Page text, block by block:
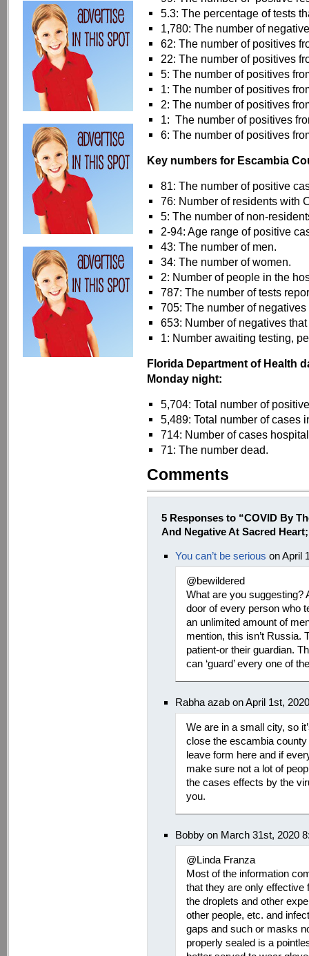
5.3: The percentage of tests
1,780: The number of
62: The number of positives
22: The number of positives
5: The number of positives
1: The number of positives
2: The number of positives
1: The number of positives
6: The number of positives
Key numbers for Escambia
81: The number of positive
76: Number of residents with
5: The number of non-
2-94: Age range of positive
43: The number of men.
34: The number of women.
2: Number of people in the
787: The number of tests
705: The number of
653: Number of negatives
1: Number awaiting testing,
Florida Department of Health
Monday night:
5,704: Total number of
5,489: Total number of cases
714: Number of cases
71: The number dead.
Comments
5 Responses to “COVID By
And Negative At Sacred
You can’t be serious on April
@bewildered
What are you suggesting?
door of every person who
an unlimited amount of
mention, this isn’t Russia.
patient-or their guardian.
can ‘guard’ every one of
Rabha azab on April 1st,
We are in a small city, so
close the escambia
leave form here and if
make sure not a lot of
the cases effects by the
you.
Bobby on March 31st, 2020
@Linda Franza
Most of the information
that they are only
the droplets and other
other people, etc. and
gaps and such or masks
properly sealed is a